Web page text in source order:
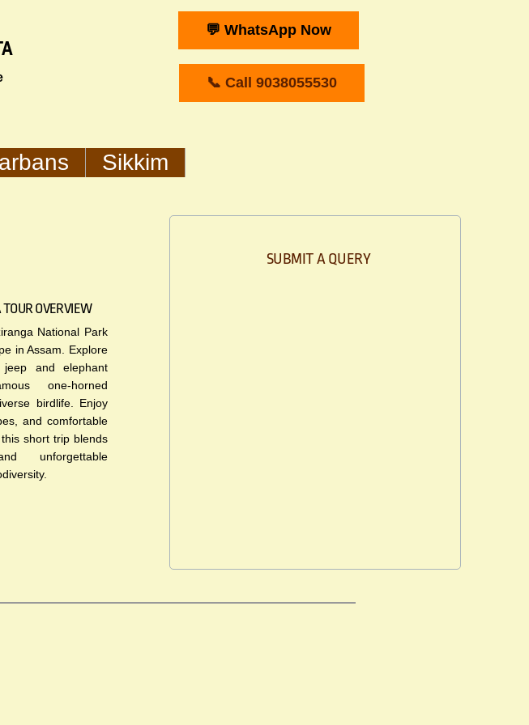
💬 WhatsApp Now
📞 Call 9038055530
Sikkim
SUBMIT A QUERY
TOUR OVERVIEW
National Park
in Assam. Explore
and elephant
one-horned
birdlife. Enjoy
and comfortable
short trip blends
unforgettable